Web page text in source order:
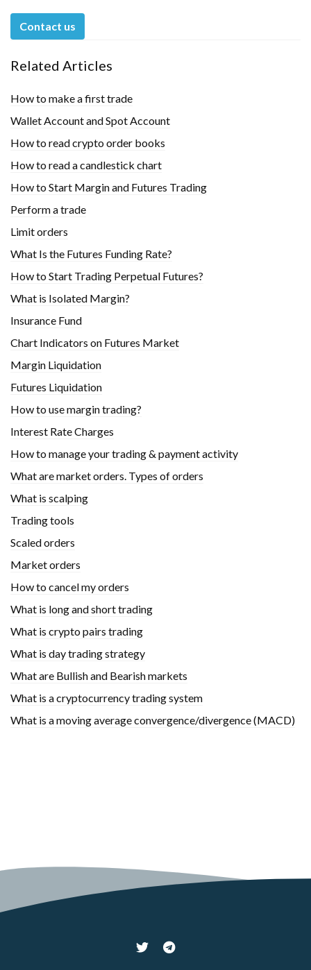
Contact us
Related Articles
How to make a first trade
Wallet Account and Spot Account
How to read crypto order books
How to read a candlestick chart
How to Start Margin and Futures Trading
Perform a trade
Limit orders
What Is the Futures Funding Rate?
How to Start Trading Perpetual Futures?
What is Isolated Margin?
Insurance Fund
Chart Indicators on Futures Market
Margin Liquidation
Futures Liquidation
How to use margin trading?
Interest Rate Charges
How to manage your trading & payment activity
What are market orders. Types of orders
What is scalping
Trading tools
Scaled orders
Market orders
How to cancel my orders
What is long and short trading
What is crypto pairs trading
What is day trading strategy
What are Bullish and Bearish markets
What is a cryptocurrency trading system
What is a moving average convergence/divergence (MACD)